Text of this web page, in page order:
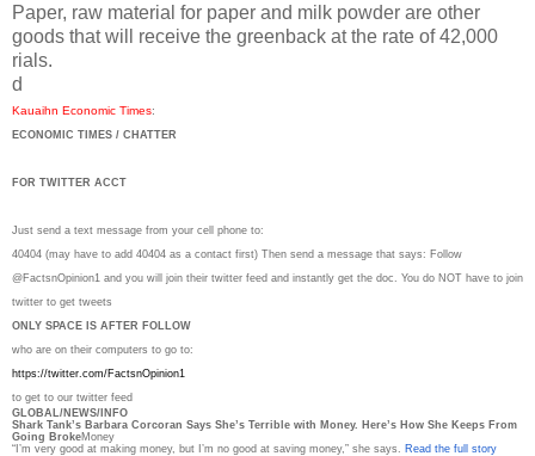
Paper, raw material for paper and milk powder are other
goods that will receive the greenback at the rate of 42,000
rials.
d
Kauaihn Economic Times:
ECONOMIC TIMES / CHATTER
FOR TWITTER ACCT
Just send a text message from your cell phone to:
40404 (may have to add 40404 as a contact first) Then send a message that says: Follow
@FactsnOpinion1 and you will join their twitter feed and instantly get the doc. You do NOT have to join
twitter to get tweets
ONLY SPACE IS AFTER FOLLOW
who are on their computers to go to:
https://twitter.com/FactsnOpinion1
to get to our twitter feed
GLOBAL/NEWS/INFO
Shark Tank’s Barbara Corcoran Says She’s Terrible with Money. Here’s How She Keeps From
Going BrokeMoney
“I’m very good at making money, but I’m no good at saving money,” she says. Read the full story